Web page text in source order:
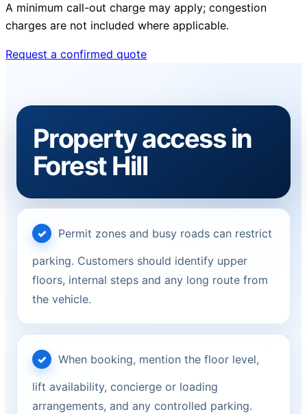
A minimum call-out charge may apply; congestion
charges are not included where applicable.
Request a confirmed quote
Property access in
Forest Hill
Permit zones and busy roads can restrict
parking. Customers should identify upper
floors, internal steps and any long route from
the vehicle.
When booking, mention the floor level,
lift availability, concierge or loading
arrangements, and any controlled parking.